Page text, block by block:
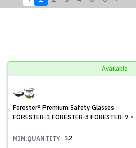
Available
Forester® Premium Safety Glasses
FORESTER-1 FORESTER-3 FORESTER-9
MIN.QUANTITY 12